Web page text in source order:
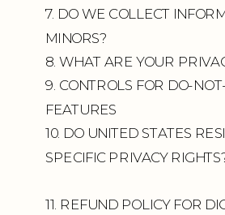
7. DO WE COLLECT
MINORS?
8. WHAT ARE YOUR
9. CONTROLS FOR DO-
FEATURES
10. DO UNITED STATES
SPECIFIC PRIVACY
11. REFUND POLICY FOR